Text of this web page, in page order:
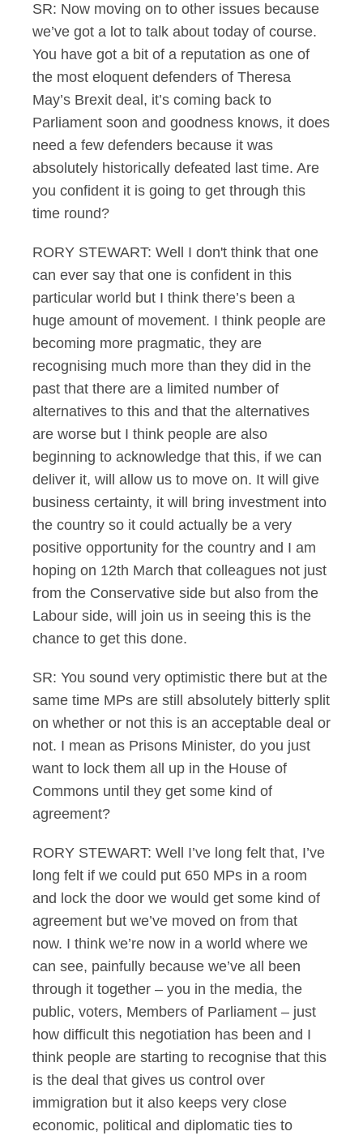
SR: Now moving on to other issues because
we’ve got a lot to talk about today of course.
You have got a bit of a reputation as one of
the most eloquent defenders of Theresa
May’s Brexit deal, it’s coming back to
Parliament soon and goodness knows, it does
need a few defenders because it was
absolutely historically defeated last time. Are
you confident it is going to get through this
time round?
RORY STEWART: Well I don't think that one
can ever say that one is confident in this
particular world but I think there’s been a
huge amount of movement. I think people are
becoming more pragmatic, they are
recognising much more than they did in the
past that there are a limited number of
alternatives to this and that the alternatives
are worse but I think people are also
beginning to acknowledge that this, if we can
deliver it, will allow us to move on. It will give
business certainty, it will bring investment into
the country so it could actually be a very
positive opportunity for the country and I am
hoping on 12th March that colleagues not just
from the Conservative side but also from the
Labour side, will join us in seeing this is the
chance to get this done.
SR: You sound very optimistic there but at the
same time MPs are still absolutely bitterly split
on whether or not this is an acceptable deal or
not. I mean as Prisons Minister, do you just
want to lock them all up in the House of
Commons until they get some kind of
agreement?
RORY STEWART: Well I’ve long felt that, I’ve
long felt if we could put 650 MPs in a room
and lock the door we would get some kind of
agreement but we’ve moved on from that
now. I think we’re now in a world where we
can see, painfully because we’ve all been
through it together – you in the media, the
public, voters, Members of Parliament – just
how difficult this negotiation has been and I
think people are starting to recognise that this
is the deal that gives us control over
immigration but it also keeps very close
economic, political and diplomatic ties to